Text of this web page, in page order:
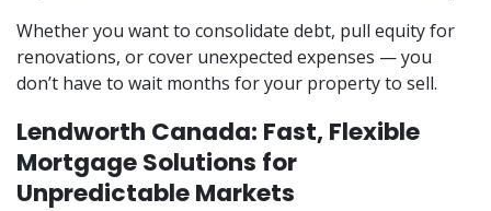
Whether you want to consolidate debt, pull equity for
renovations, or cover unexpected expenses — you
don’t have to wait months for your property to sell.
Lendworth Canada: Fast, Flexible
Mortgage Solutions for
Unpredictable Markets